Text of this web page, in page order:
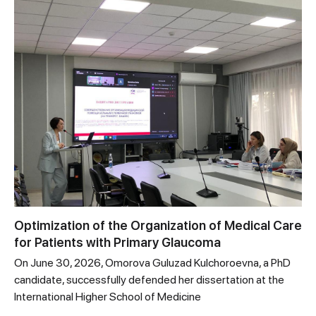
Optimization of the Organization of Medical Care
for Patients with Primary Glaucoma
On June 30, 2026, Omorova Guluzad Kulchoroevna, a PhD
candidate, successfully defended her dissertation at the
International Higher School of Medicine